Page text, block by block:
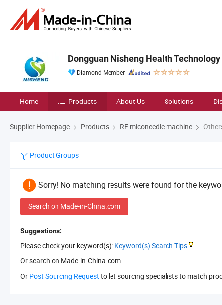
Dongguan Nisheng Health Technology
Diamond Member
Home Products About Us Solutions
Supplier Homepage Products RF miconeedle machine
Product Groups
Sorry! No matching results were found for the
Search on Made-in-China.com
Suggestions:
Please check your keyword(s): Keyword(s) Search Tips
Or search on Made-in-China.com
Or Post Sourcing Request to let sourcing specialists to match